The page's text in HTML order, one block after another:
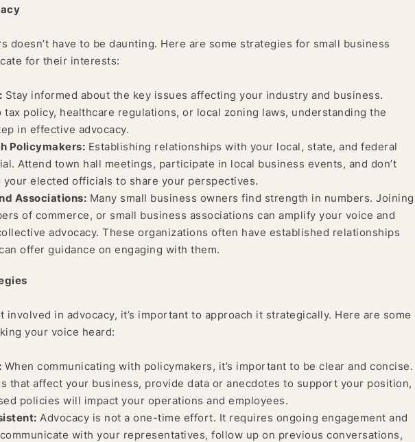
doesn’t have to be daunting. Here are some strategies for small business
for their interests:
Stay informed about the key issues affecting your industry and business.
tax policy, healthcare regulations, or local zoning laws, understanding the
in effective advocacy.
Policymakers: Establishing relationships with your local, state, and federal
Attend town hall meetings, participate in local business events, and don’t
elected officials to share your perspectives.
Associations: Many small business owners find strength in numbers. Joining
of commerce, or small business associations can amplify your voice and
advocacy. These organizations often have established relationships
offer guidance on engaging with them.
involved in advocacy, it’s important to approach it strategically. Here are some
your voice heard:
When communicating with policymakers, it’s important to be clear and concise.
that affect your business, provide data or anecdotes to support your position,
policies will impact your operations and employees.
Advocacy is not a one-time effort. It requires ongoing engagement and
with your representatives, follow up on previous conversations,